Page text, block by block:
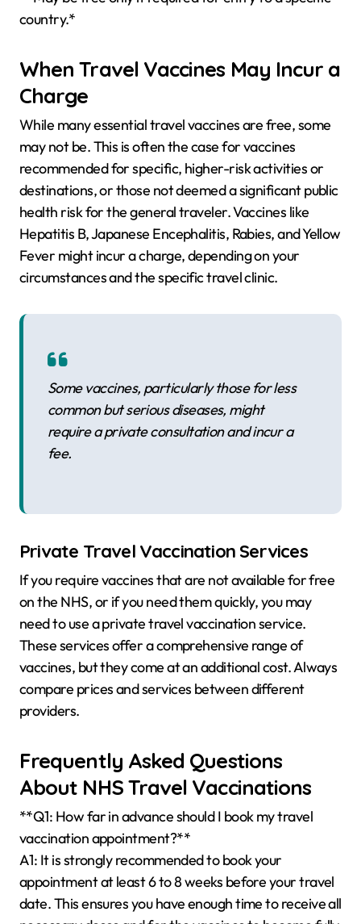
country.*
When Travel Vaccines May Incur a
Charge
While many essential travel vaccines are free, some
may not be. This is often the case for vaccines
recommended for specific, higher-risk activities or
destinations, or those not deemed a significant public
health risk for the general traveler. Vaccines like
Hepatitis B, Japanese Encephalitis, Rabies, and Yellow
Fever might incur a charge, depending on your
circumstances and the specific travel clinic.
Some vaccines, particularly those for less
common but serious diseases, might
require a private consultation and incur a
fee.
Private Travel Vaccination Services
If you require vaccines that are not available for free
on the NHS, or if you need them quickly, you may
need to use a private travel vaccination service.
These services offer a comprehensive range of
vaccines, but they come at an additional cost. Always
compare prices and services between different
providers.
Frequently Asked Questions
About NHS Travel Vaccinations
**Q1: How far in advance should I book my travel
vaccination appointment?**
A1: It is strongly recommended to book your
appointment at least 6 to 8 weeks before your travel
date. This ensures you have enough time to receive all